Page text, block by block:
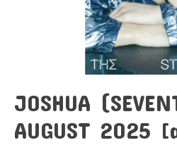
JOSHUA
AUGUST 2025